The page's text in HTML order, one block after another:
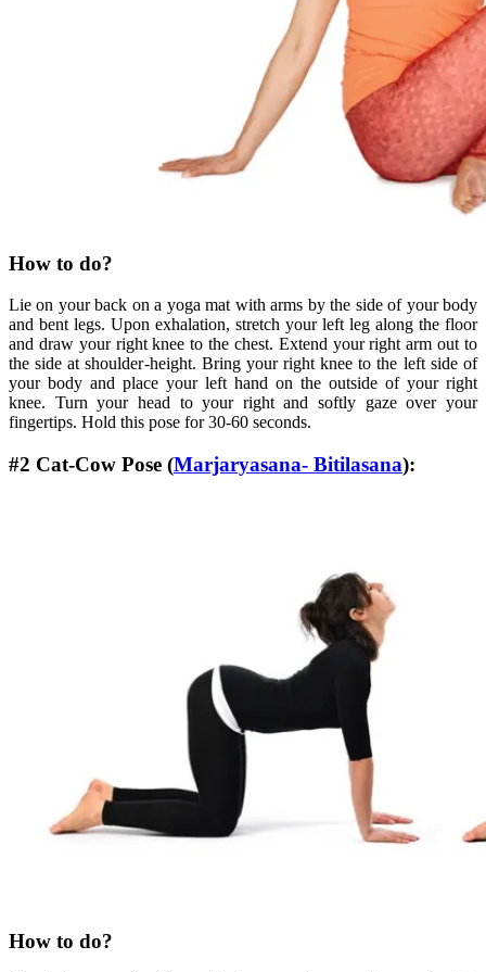
How to do?
Lie on your back on a yoga mat with arms by the side of your body
and bent legs. Upon exhalation, stretch your left leg along the floor
and draw your right knee to the chest. Extend your right arm out to
the side at shoulder-height. Bring your right knee to the left side of
your body and place your left hand on the outside of your right
knee. Turn your head to your right and softly gaze over your
fingertips. Hold this pose for 30-60 seconds.
#2 Cat-Cow Pose (Marjaryasana- Bitilasana):
How to do?